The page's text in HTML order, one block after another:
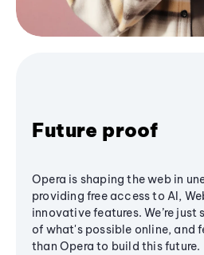
Future proof
Opera is shaping the web in
providing free access to AI,
innovative features. We’re
of what's possible online, and
than Opera to build this future.